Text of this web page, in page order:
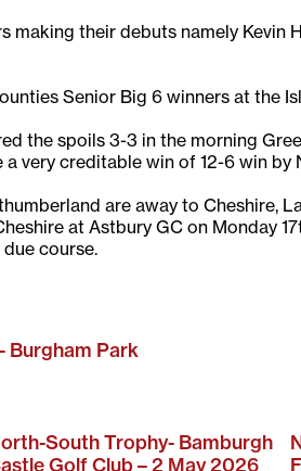
making their debuts namely
Senior Big 6 winners at the
the spoils 3-3 in the morning
very creditable win of 12-6 win
are away to Cheshire,
at Astbury GC on Monday
course.
Burgham Park
South Trophy- Bamburgh
Golf Club – 2 May 2026